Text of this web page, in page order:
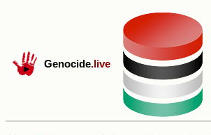
Genocide.live